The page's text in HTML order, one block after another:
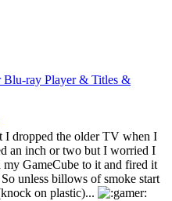
Blu-ray Player & Titles &
I dropped the older TV when I
an inch or two but I worried I
GameCube to it and fired it
unless billows of smoke start
on plastic)...